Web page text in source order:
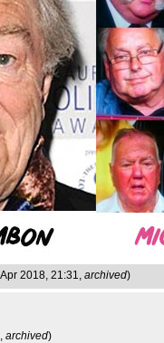
2018, 21:31, archived)
archived)